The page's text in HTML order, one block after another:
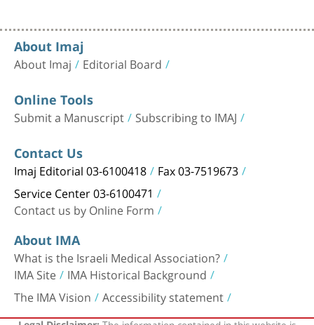
About Imaj
About Imaj Editorial Board
Online Tools
Submit a Manuscript Subscribing to IMAJ
Contact Us
Imaj Editorial 03-6100418 Fax 03-7519673
Service Center 03-6100471
Contact us by Online Form
About IMA
What is the Israeli Medical Association?
IMA Site IMA Historical Background
The IMA Vision Accessibility statement